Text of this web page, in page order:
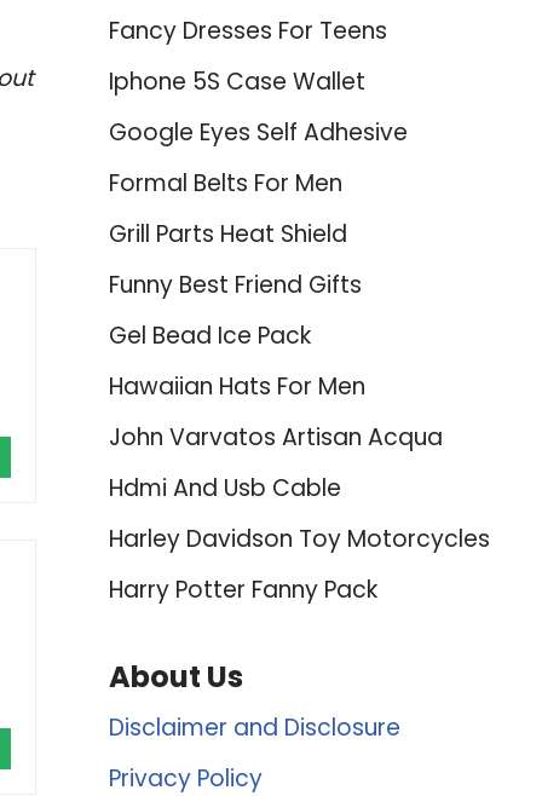
Fancy Dresses For Teens
Iphone 5S Case Wallet
Google Eyes Self Adhesive
Formal Belts For Men
Grill Parts Heat Shield
Funny Best Friend Gifts
Gel Bead Ice Pack
Hawaiian Hats For Men
John Varvatos Artisan Acqua
Hdmi And Usb Cable
Harley Davidson Toy Motorcycles
Harry Potter Fanny Pack
About Us
Disclaimer and Disclosure
Privacy Policy